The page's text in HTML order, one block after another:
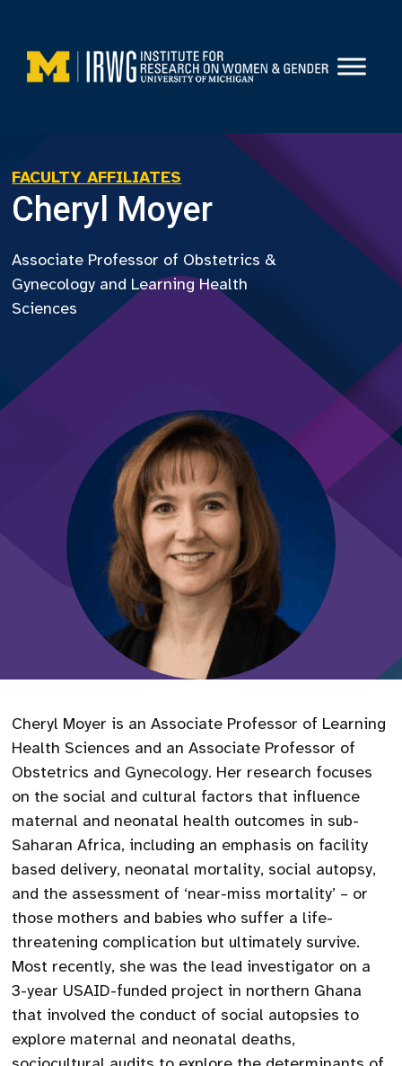
content
FACULTY AFFILIATES
Cheryl Moyer
Associate Professor of Obstetrics &
Gynecology and Learning Health
Sciences
Cheryl Moyer is an Associate Professor of Learning
Health Sciences and an Associate Professor of
Obstetrics and Gynecology. Her research focuses
on the social and cultural factors that influence
maternal and neonatal health outcomes in sub-
Saharan Africa, including an emphasis on facility
based delivery, neonatal mortality, social autopsy,
and the assessment of ‘near-miss mortality’ – or
those mothers and babies who suffer a life-
threatening complication but ultimately survive.
Most recently, she was the lead investigator on a
3-year USAID-funded project in northern Ghana
that involved the conduct of social autopsies to
explore maternal and neonatal deaths,